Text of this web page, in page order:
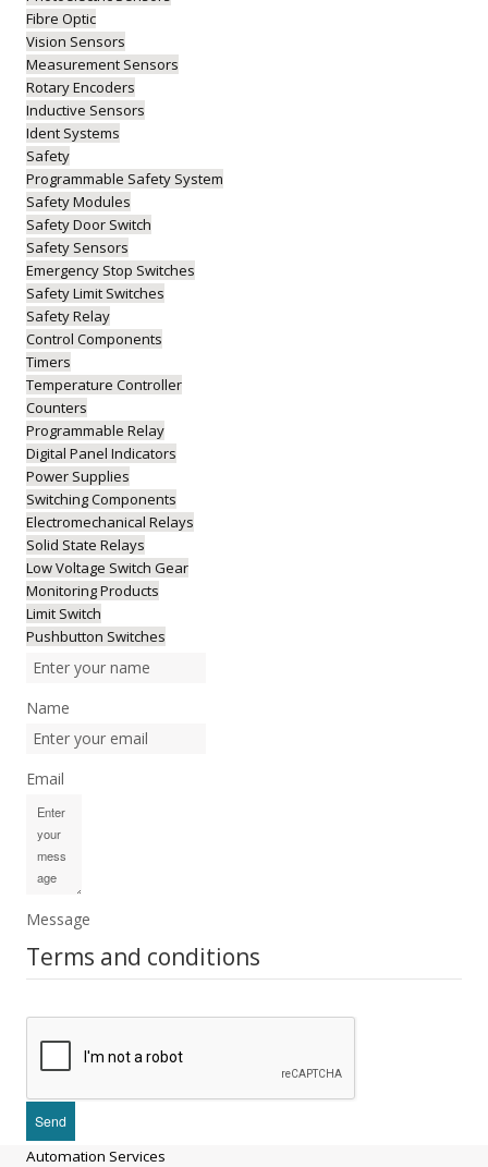
Fibre Optic
Vision Sensors
Measurement Sensors
Rotary Encoders
Inductive Sensors
Ident Systems
Safety
Programmable Safety System
Safety Modules
Safety Door Switch
Safety Sensors
Emergency Stop Switches
Safety Limit Switches
Safety Relay
Control Components
Timers
Temperature Controller
Counters
Programmable Relay
Digital Panel Indicators
Power Supplies
Switching Components
Electromechanical Relays
Solid State Relays
Low Voltage Switch Gear
Monitoring Products
Limit Switch
Pushbutton Switches
Name
Email
Message
Terms and conditions
Automation Services